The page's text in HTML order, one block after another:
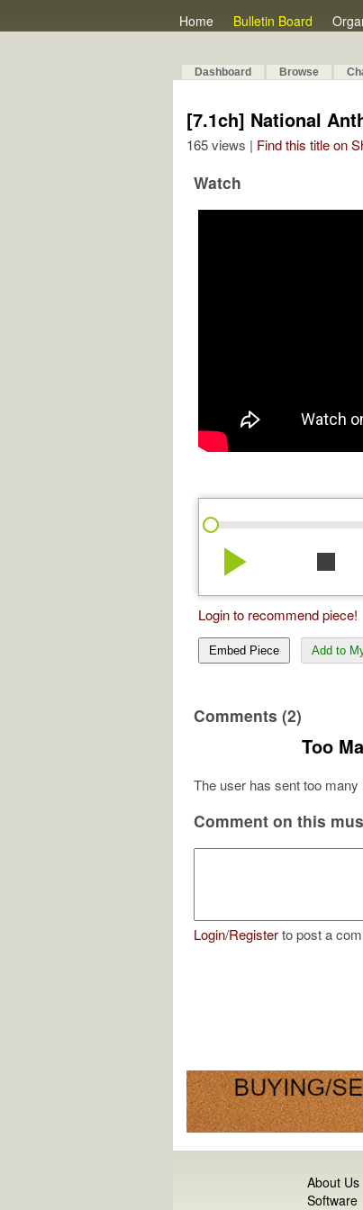
Home Bulletin Board
Dashboard Browse
[7.1ch] National
165 views | Find this title on
Watch
play_arrow stop
Login to recommend piece!
Embed Piece Add to
Comments (2)
Too
The user has sent too
Comment on this
Login/Registerto post a
About Us
Software